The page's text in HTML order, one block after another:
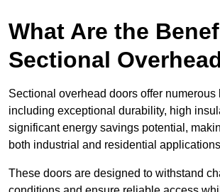
What Are the
Sectional
Sectional overhead doors offer numerous
including exceptional durability, high
significant energy savings potential,
both industrial and residential
These doors are designed to withstand